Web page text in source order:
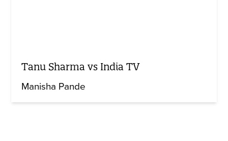
Tanu Sharma vs India TV
Manisha Pande